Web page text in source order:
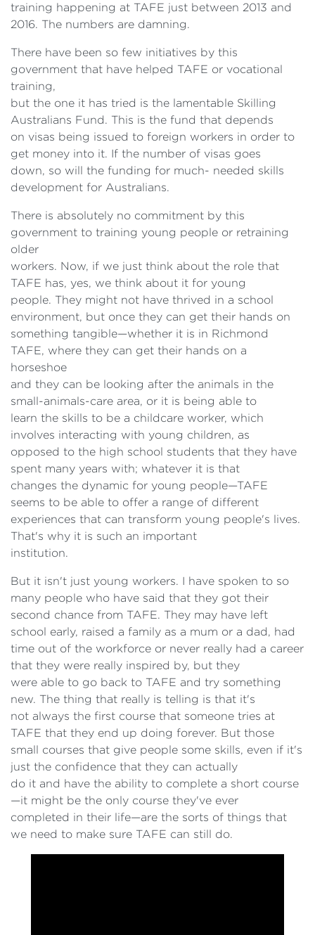
training happening at TAFE just between 2013 and
2016. The numbers are damning.
There have been so few initiatives by this
government that have helped TAFE or vocational
training,
but the one it has tried is the lamentable Skilling
Australians Fund. This is the fund that depends
on visas being issued to foreign workers in order to
get money into it. If the number of visas goes
down, so will the funding for much- needed skills
development for Australians.
There is absolutely no commitment by this
government to training young people or retraining
older
workers. Now, if we just think about the role that
TAFE has, yes, we think about it for young
people. They might not have thrived in a school
environment, but once they can get their hands on
something tangible—whether it is in Richmond
TAFE, where they can get their hands on a
horseshoe
and they can be looking after the animals in the
small-animals-care area, or it is being able to
learn the skills to be a childcare worker, which
involves interacting with young children, as
opposed to the high school students that they have
spent many years with; whatever it is that
changes the dynamic for young people—TAFE
seems to be able to offer a range of different
experiences that can transform young people's lives.
That's why it is such an important
institution.
But it isn't just young workers. I have spoken to so
many people who have said that they got their
second chance from TAFE. They may have left
school early, raised a family as a mum or a dad, had
time out of the workforce or never really had a career
that they were really inspired by, but they
were able to go back to TAFE and try something
new. The thing that really is telling is that it's
not always the first course that someone tries at
TAFE that they end up doing forever. But those
small courses that give people some skills, even if it's
just the confidence that they can actually
do it and have the ability to complete a short course
—it might be the only course they've ever
completed in their life—are the sorts of things that
we need to make sure TAFE can still do.